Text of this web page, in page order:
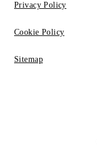
Privacy Policy
Cookie Policy
Sitemap